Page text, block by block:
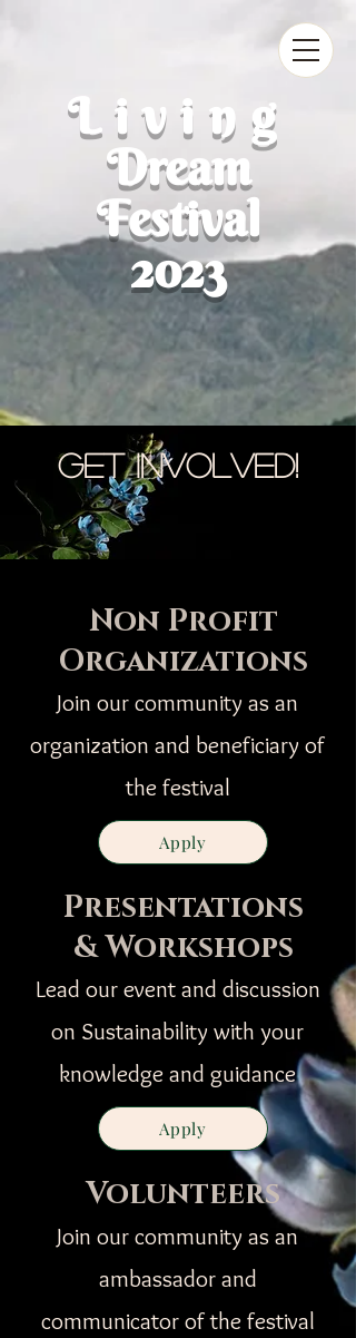
Living
Dream
Festival
2023
Get Involved!
Non Profit
Organizations
Join our community as an
organization and beneficiary of
the festival
Apply
Presentations
& Workshops
Lead our event and discussion
on Sustainability with your
knowledge and guidance
Apply
Volunteers
Join our community as an
ambassador and
communicator of the festival